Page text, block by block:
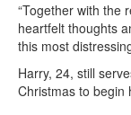
“Together with the
heartfelt thoughts
this most
Harry, 24, still
Christmas to begin